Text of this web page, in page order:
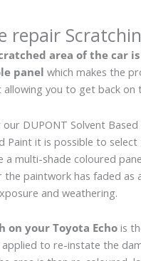
repair
area of the car
panel which makes the
allowing you to get back on
DUPONT Solvent
Paint it is possible to
a multi-shade coloured
the paintwork has faded as
and weathering.
on your Toyota Echois
to re-instate the